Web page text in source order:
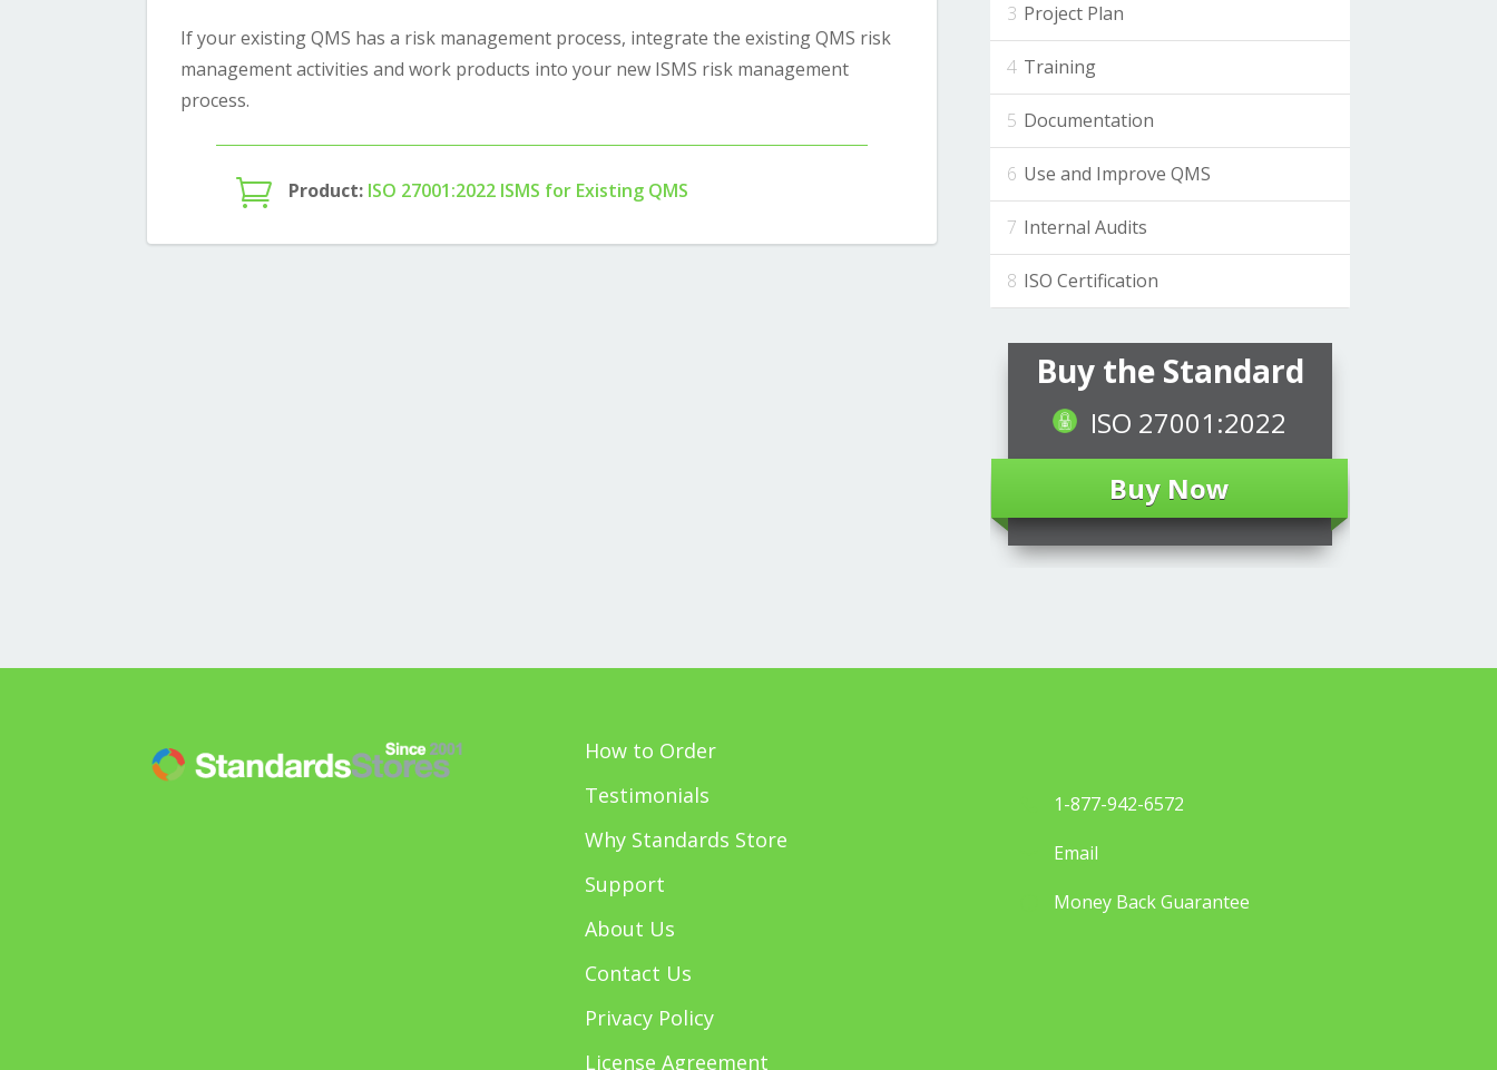
If your existing QMS has a risk management process, integrate the existing QMS risk
management activities and work products into your new ISMS risk management
process.
 Product: ISO 27001:2022 ISMS for Existing QMS
Project Plan
Training
Documentation
Use and Improve QMS
Internal Audits
ISO Certification
Buy the Standard
ISO 27001:2022
Buy Now
How to Order
Testimonials
Why Standards Store
Support
About Us
Contact Us
Privacy Policy
License Agreement
1-877-942-6572
Email
Money Back Guarantee